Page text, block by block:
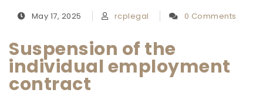
May 17, 2025 rcplegal 0 Comments
Suspension of the
individual employment
contract